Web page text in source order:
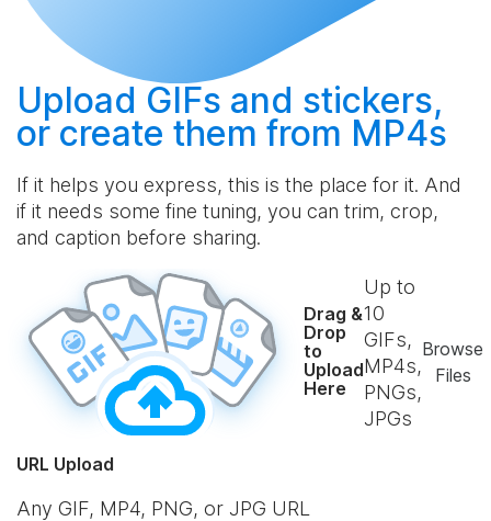
Upload GIFs and stickers,
or create them from MP4s
If it helps you express, this is the place for it. And
if it needs some fine tuning, you can trim, crop,
and caption before sharing.
Drag &
Drop
to
Upload
Here
Up to
10
GIFs,
MP4s,
PNGs,
JPGs
Browse
Files
URL Upload
Any GIF, MP4, PNG, or JPG URL